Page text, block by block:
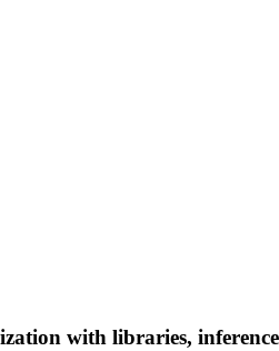
with libraries,